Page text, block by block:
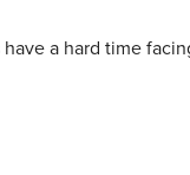
have a hard time